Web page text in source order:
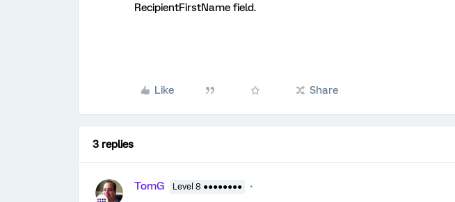
RecipientFirstName field.
Like Share
3 replies
TomG Level 8 ●●●●●●●●